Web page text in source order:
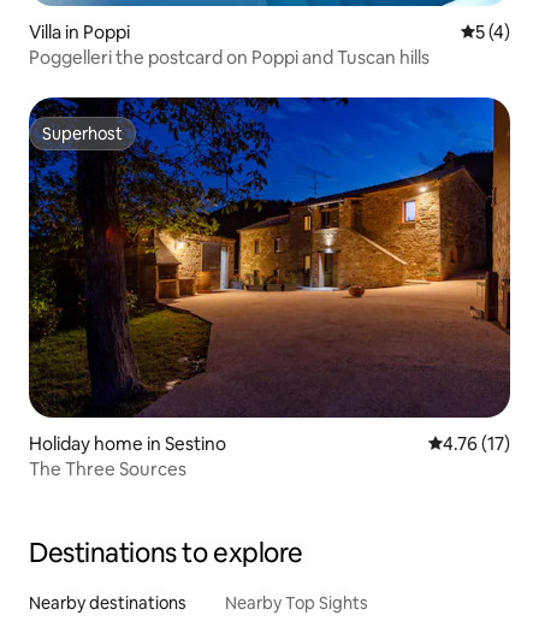
Villa in Poppi 5 out of
5 (4)
Poggelleri the postcard on Poppi and Tuscan hills
Superhost
Superhost
Holiday home in Sestino 4.76 out of 5
4.76 (17)
The Three Sources
Destinations to explore
Nearby destinations Nearby Top Sights